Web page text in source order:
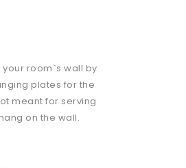
room`s wall by
plates for the
meant for serving
on the wall.